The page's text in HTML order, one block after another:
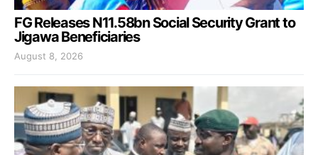
FG Releases N11.58bn Social Security Grant to
Jigawa Beneficiaries
August 8, 2026